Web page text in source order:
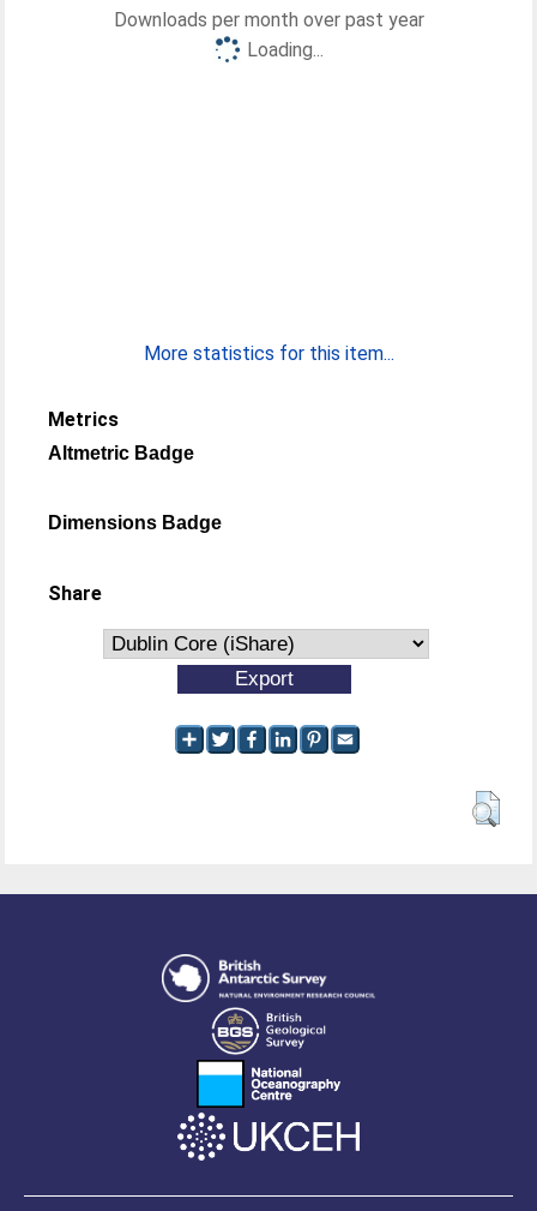
Downloads per month over past year
Loading...
More statistics for this item...
Metrics
Altmetric Badge
Dimensions Badge
Share